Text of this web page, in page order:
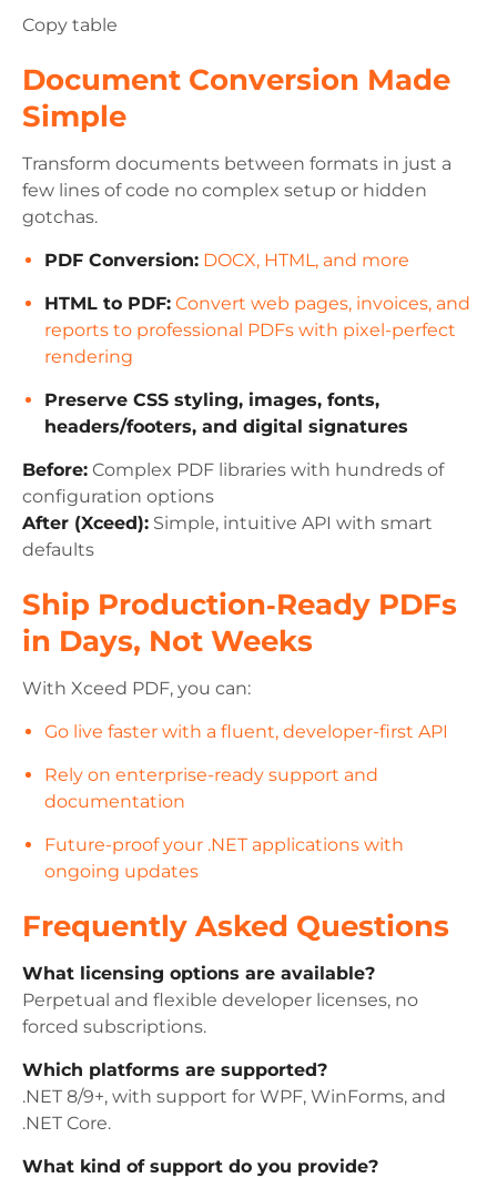
Copy table
Document Conversion Made
Simple
Transform documents between formats in just a
few lines of code no complex setup or hidden
gotchas.
PDF Conversion: DOCX, HTML, and more
HTML to PDF: Convert web pages, invoices, and
reports to professional PDFs with pixel-perfect
rendering
Preserve CSS styling, images, fonts,
headers/footers, and digital signatures
Before: Complex PDF libraries with hundreds of
configuration options
After (Xceed): Simple, intuitive API with smart
defaults
Ship Production‑Ready PDFs
in Days, Not Weeks
With Xceed PDF, you can:
Go live faster with a fluent, developer-first API
Rely on enterprise-ready support and
documentation
Future-proof your .NET applications with
ongoing updates
Frequently Asked Questions
What licensing options are available?
Perpetual and flexible developer licenses, no
forced subscriptions.
Which platforms are supported?
.NET 8/9+, with support for WPF, WinForms, and
.NET Core.
What kind of support do you provide?